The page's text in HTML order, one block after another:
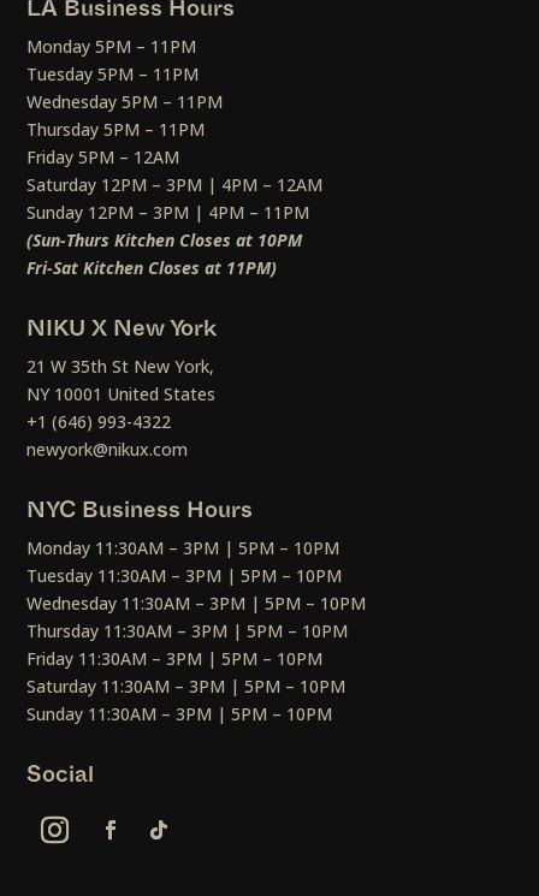
LA Business Hours
Monday 5PM – 11PM
Tuesday 5PM – 11PM
Wednesday 5PM – 11PM
Thursday 5PM – 11PM
Friday 5PM – 12AM
Saturday 12PM – 3PM | 4PM – 12AM
Sunday 12PM – 3PM | 4PM – 11PM
(Sun-Thurs Kitchen Closes at 10PM
Fri-Sat Kitchen Closes at 11PM)
NIKU X New York
21 W 35th St New York,
NY 10001 United States
+1 (646) 993-4322
newyork@nikux.com
NYC Business Hours
Monday 11:30AM – 3PM | 5PM – 10PM
Tuesday 11:30AM – 3PM | 5PM – 10PM
Wednesday 11:30AM – 3PM | 5PM – 10PM
Thursday 11:30AM – 3PM | 5PM – 10PM
Friday 11:30AM – 3PM | 5PM – 10PM
Saturday 11:30AM – 3PM | 5PM – 10PM
Sunday 11:30AM – 3PM | 5PM – 10PM
Social